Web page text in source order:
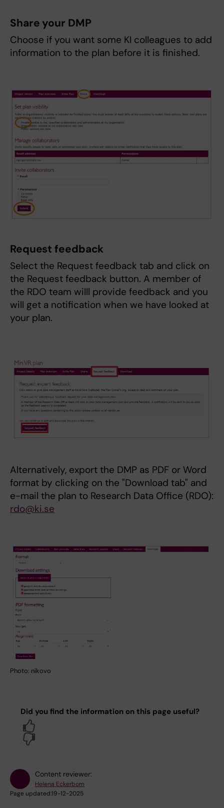
Share your DMP
Choose if you want some KI colleagues to add
information to the plan before it is finished.
Request feedback
Select the Request feedback tab and click on
the Request feedback button. A member of
the RDO team willl provide feedback and you
will get a notification when we have looked at
your plan.
Alternatively, export the DMP as PDF or Word
format by clicking on the "Download tab" and
e-mail the plan to Research Data Office (RDO):
rdo@ki.se
Photo: nikovo
Did you find the information on this page useful?
Content reviewer:
Helena Eckerbom
Page updated:19-12-2025